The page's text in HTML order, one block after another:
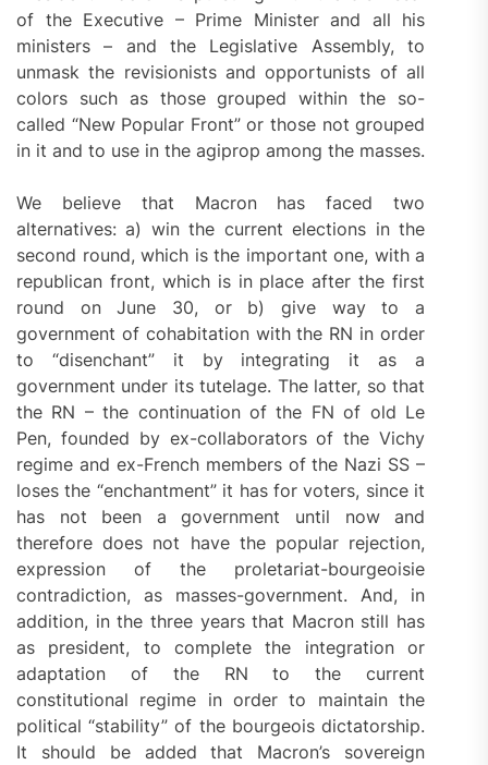
of the Executive – Prime Minister and all his
ministers – and the Legislative Assembly, to
unmask the revisionists and opportunists of all
colors such as those grouped within the so-
called “New Popular Front” or those not grouped
in it and to use in the agiprop among the masses.
We believe that Macron has faced two
alternatives: a) win the current elections in the
second round, which is the important one, with a
republican front, which is in place after the first
round on June 30, or b) give way to a
government of cohabitation with the RN in order
to “disenchant” it by integrating it as a
government under its tutelage. The latter, so that
the RN – the continuation of the FN of old Le
Pen, founded by ex-collaborators of the Vichy
regime and ex-French members of the Nazi SS –
loses the “enchantment” it has for voters, since it
has not been a government until now and
therefore does not have the popular rejection,
expression of the proletariat-bourgeoisie
contradiction, as masses-government. And, in
addition, in the three years that Macron still has
as president, to complete the integration or
adaptation of the RN to the current
constitutional regime in order to maintain the
political “stability” of the bourgeois dictatorship.
It should be added that Macron’s sovereign